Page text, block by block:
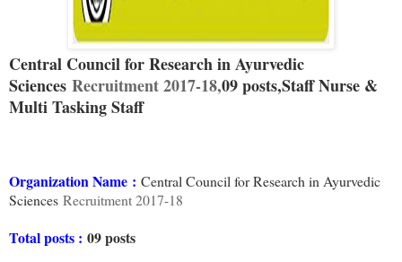
Central Council for Research in Ayurvedic
Sciences Recruitment 2017-18,09 posts,Staff Nurse &
Multi Tasking Staff
Organization Name : Central Council for Research in Ayurvedic
Sciences Recruitment 2017-18
Total posts : 09 posts